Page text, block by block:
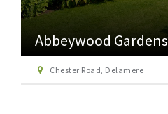
Abbeywood Gardens
Chester Road, Delamere